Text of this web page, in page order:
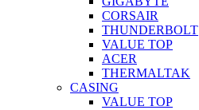
CORSAIR
THUNDERBOLT
VALUE TOP
ACER
THERMALTAK
CASING
VALUE TOP